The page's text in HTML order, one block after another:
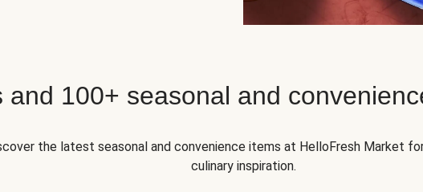
and 100+ seasonal and
the latest seasonal and convenience items at HelloFresh Market
culinary inspiration.